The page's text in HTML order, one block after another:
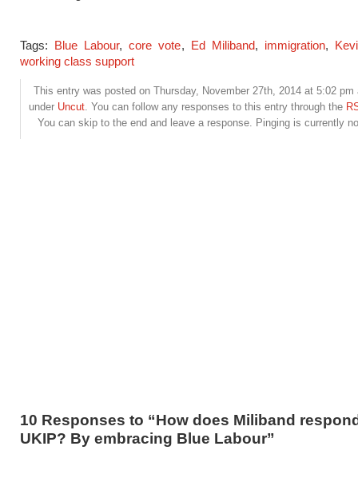
Tags: Blue Labour,core vote, Ed Miliband, immigration,
working class support
This entry was posted on Thursday, November 27th, 2014 at 5:02 pm
under Uncut. You can follow any responses to this entry through the
You can skip to the end and leave a response. Pinging is currently
10 Responses to “How does Miliband
UKIP? By embracing Blue Labour”